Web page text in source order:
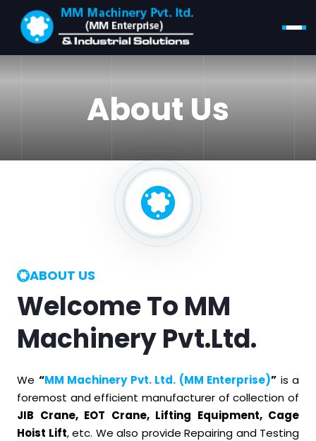
About Us
ABOUT US
Welcome To MM
Machinery Pvt.Ltd.
We “MM Machinery Pvt. Ltd. (MM Enterprise)” is a
foremost and efficient manufacturer of collection of
JIB Crane, EOT Crane, Lifting Equipment, Cage
Hoist Lift, etc. We also provide Repairing and Testing